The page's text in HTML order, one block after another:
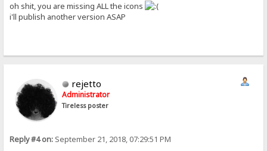
oh shit, you are missing ALL the icons
i'll publish another version ASAP
rejetto
Administrator
Tireless poster
Reply #4 on: September 21, 2018, 07:29:51 PM